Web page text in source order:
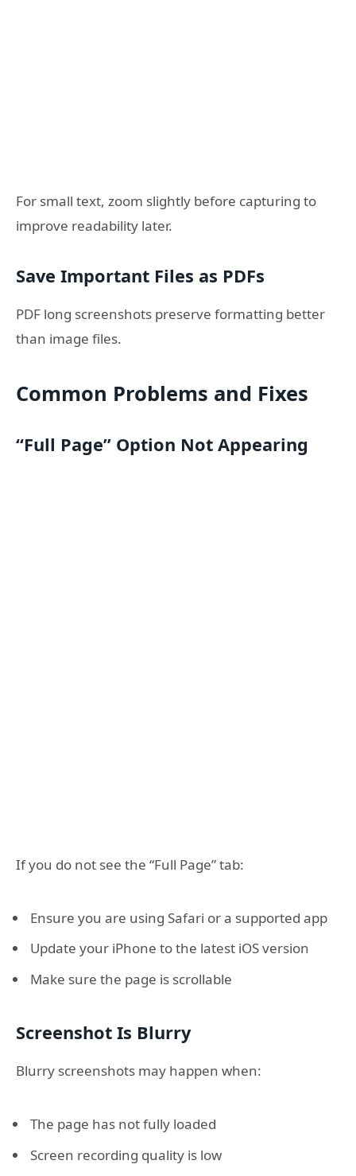
For small text, zoom slightly before capturing to
improve readability later.
Save Important Files as PDFs
PDF long screenshots preserve formatting better
than image files.
Common Problems and Fixes
“Full Page” Option Not Appearing
If you do not see the “Full Page” tab:
Ensure you are using Safari or a supported app
Update your iPhone to the latest iOS version
Make sure the page is scrollable
Screenshot Is Blurry
Blurry screenshots may happen when:
The page has not fully loaded
Screen recording quality is low